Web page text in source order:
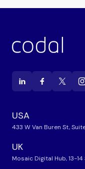
USA
433 W Van Buren St,
UK
Mosaic Digital Hub, 13-14